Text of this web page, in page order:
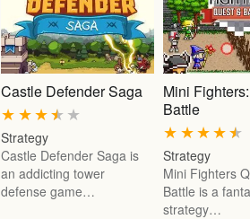
Castle Defender Saga
★
★
★
★
★
Strategy
Castle Defender Saga is
an addicting tower
defense game…
Mini
Battle
★
★
★
★
★
Strategy
Mini Fighters
Battle is a
strategy…